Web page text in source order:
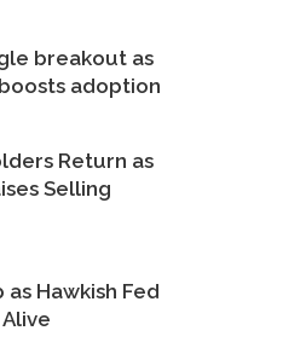
breakout as
adoption
Return as
Selling
Hawkish Fed